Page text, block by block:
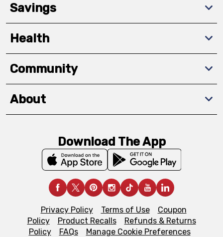
Savings
Health
Community
About
Download The App
Privacy Policy Terms of Use
Coupon
Policy
Product Recalls
Refunds & Returns
Policy
FAQs Manage Cookie Preferences